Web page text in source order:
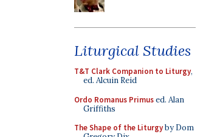
Liturgical Studies
T&T Clark Companion to Liturgy,
ed. Alcuin Reid
Ordo Romanus Primused. Alan
Griffiths
The Shape of the Liturgyby Dom